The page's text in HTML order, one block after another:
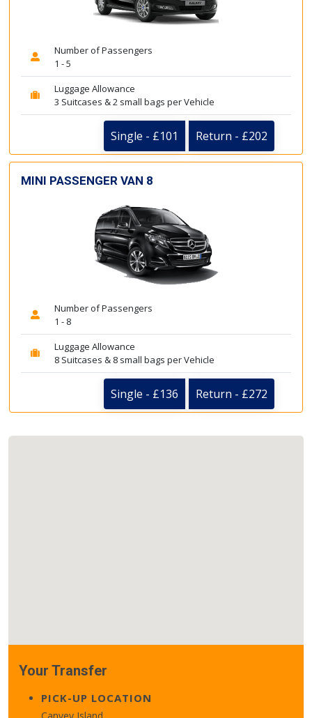
Number of Passengers
1 - 5
Luggage Allowance
3 Suitcases & 2 small bags per Vehicle
Single - £101 Return - £202
MINI PASSENGER VAN 8
Number of Passengers
1 - 8
Luggage Allowance
8 Suitcases & 8 small bags per Vehicle
Single - £136 Return - £272
Your Transfer
PICK-UP LOCATION